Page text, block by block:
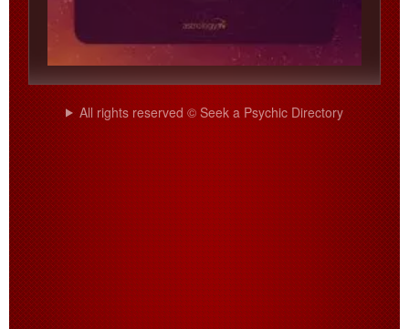
All rights reserved © Seek a Psychic Directory